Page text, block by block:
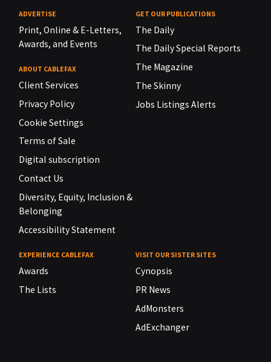
ADVERTISE
Print, Online & E-Letters,
Awards, and Events
ABOUT CABLEFAX
Client Services
Privacy Policy
Cookie Settings
Terms of Sale
Digital subscription
Contact Us
Diversity, Equity, Inclusion &
Belonging
Accessibility Statement
GET OUR PUBLICATIONS
The Daily
The Daily Special Reports
The Magazine
The Skinny
Jobs Listings Alerts
EXPERIENCE CABLEFAX
Awards
The Lists
VISIT OUR SISTER SITES
Cynopsis
PR News
AdMonsters
AdExchanger